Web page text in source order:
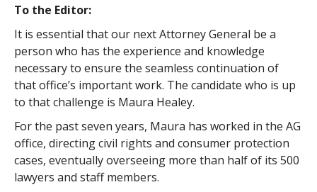
To the Editor:
It is essential that our next Attorney General be a
person who has the experience and knowledge
necessary to ensure the seamless continuation of
that office’s important work. The candidate who is up
to that challenge is Maura Healey.
For the past seven years, Maura has worked in the AG
office, directing civil rights and consumer protection
cases, eventually overseeing more than half of its 500
lawyers and staff members.